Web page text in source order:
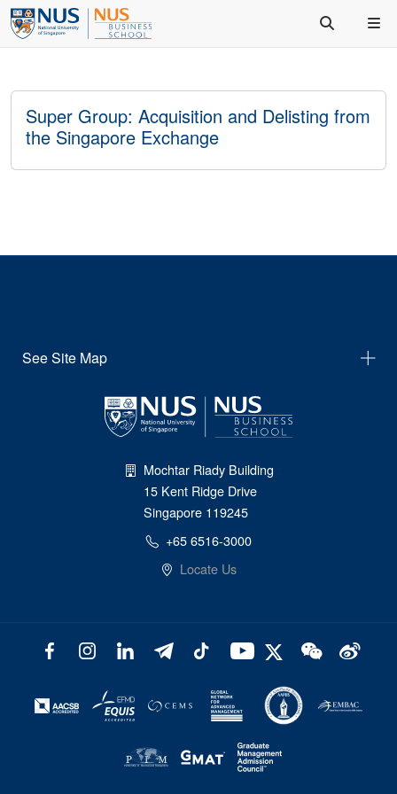
Super Group: Acquisition and Delisting from
the Singapore Exchange
See Site Map
Mochtar Riady Building
15 Kent Ridge Drive
Singapore 119245
+65 6516-3000
Locate Us